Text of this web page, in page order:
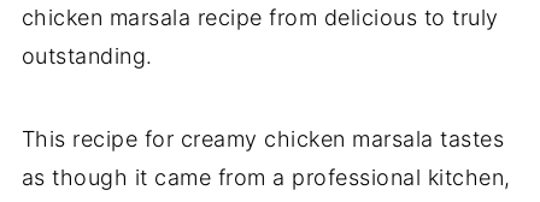
chicken marsala recipe from delicious to truly
outstanding.
This recipe for creamy chicken marsala tastes
as though it came from a professional kitchen,